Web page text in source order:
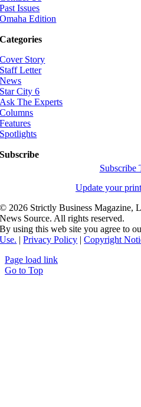
Past Issues
Omaha Edition
Categories
Cover Story
Staff Letter
News
Star City 6
Ask The Experts
Columns
Features
Spotlights
Subscribe
Subscribe
Update your
© 2026 Strictly Business Magazine,
News Source. All rights reserved.
By using this web site you agree to
Use. |Privacy Policy |Copyright
Page load link
Go to Top